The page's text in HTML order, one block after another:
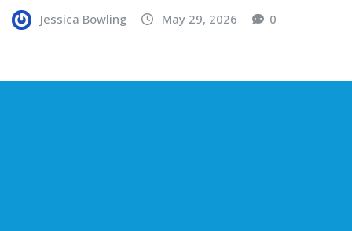
Jessica Bowling May 29, 2026 0